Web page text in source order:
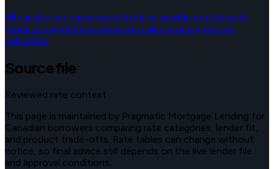
All variable mortgage ratesFixed vs variable ratesVariable
product pageRate comparison calculatorTrigger rate
calculator
Source file
Reviewed rate context
This page is maintained by Pragmatic Mortgage Lending for
Canadian borrowers comparing rate categories, lender fit,
and product trade-offs. Rate tables can change without
notice, so final advice still depends on the live lender file
and approval conditions.